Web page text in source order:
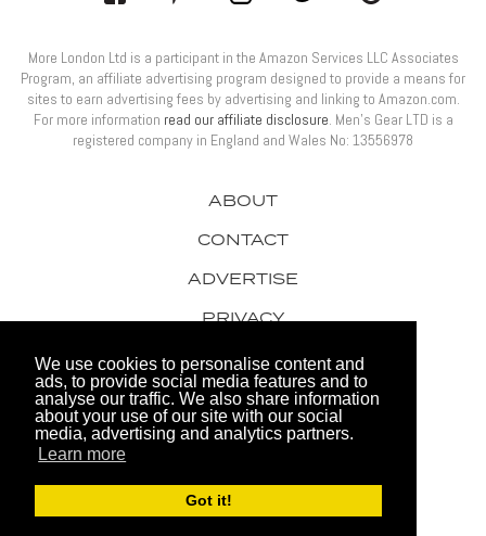
We use cookies to personalise content and
ads, to provide social media features and to
analyse our traffic. We also share information
about your use of our site with our social
media, advertising and analytics partners.
Learn more
Got it!
© 2026 Men's Gear LTD
Website by FHOKE
ABOUT
CONTACT
ADVERTISE
PRIVACY
AWARDS
More London Ltd is a participant in the Amazon Services LLC Associates
Program, an affiliate advertising program designed to provide a means for
sites to earn advertising fees by advertising and linking to Amazon.com.
For more information read our affiliate disclosure. Men’s Gear LTD is a
registered company in England and Wales No: 13556978